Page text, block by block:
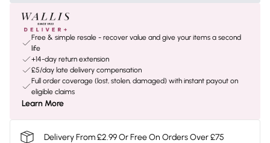
Free & simple resale - recover value and give your items a second
life
+14-day return extension
£5/day late delivery compensation
Full order coverage (lost, stolen, damaged) with instant payout on
eligible claims
Learn More
Delivery From £2.99 Or Free On Orders Over £75